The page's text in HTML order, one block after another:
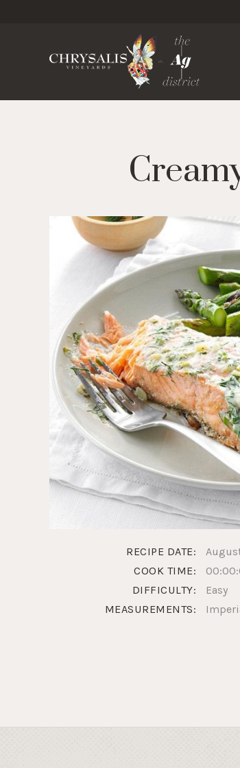
RECIPE DATE:
COOK TIME:
DIFFICULTY:
Easy
MEASUREMENTS: